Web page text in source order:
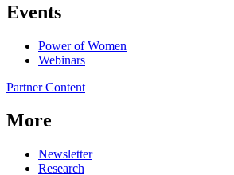
Events
Power of Women
Webinars
Partner Content
More
Newsletter
Research